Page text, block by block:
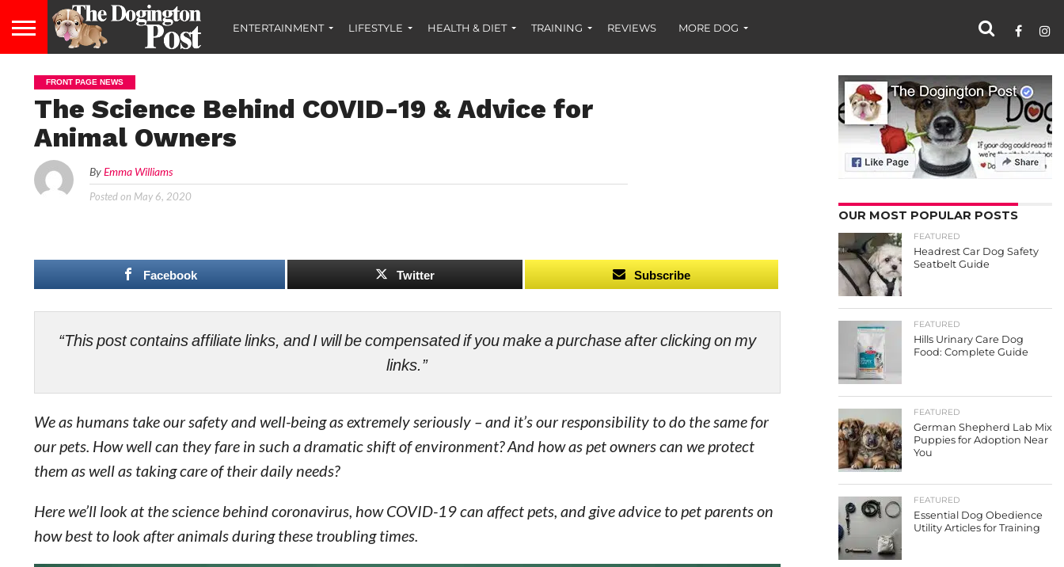
ENTERTAINMENT LIFESTYLE HEALTH & DIET TRAINING REVIEWS MORE DOG
FRONT PAGE NEWS
The Science Behind COVID-19 & Advice for
Animal Owners
ByEmma Williams
Posted on May 6, 2020
Facebook Twitter Subscribe
“This post contains affiliate links, and I will be compensated if you make a purchase after clicking on my
links.”
We as humans take our safety and well-being as extremely seriously – and it’s our responsibility to do the same for
our pets. How well can they fare in such a dramatic shift of environment? And how as pet owners can we protect
them as well as taking care of their daily needs?
Here we’ll look at the science behind coronavirus, how COVID-19 can affect pets, and give advice to pet parents on
how best to look after animals during these troubling times.
OUR MOST POPULAR POSTS
FEATURED
Headrest Car Dog Safety
Seatbelt Guide
FEATURED
Hills Urinary Care Dog
Food: Complete Guide
FEATURED
German Shepherd Lab Mix
Puppies for Adoption Near
You
FEATURED
Essential Dog Obedience
Utility Articles for Training